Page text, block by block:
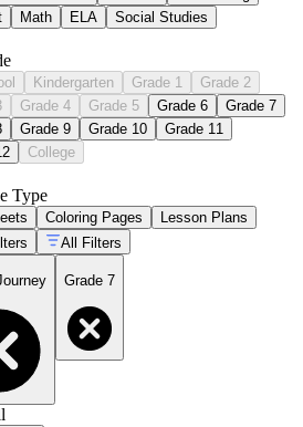
Math ELA Social Studies
Kindergarten Grade 1
Grade 2
Grade 4 Grade 5 Grade 6
Grade 7
Grade 9 Grade 10
Grade 11
College
Type
Coloring Pages
Lesson Plans
All Filters
Grade 7